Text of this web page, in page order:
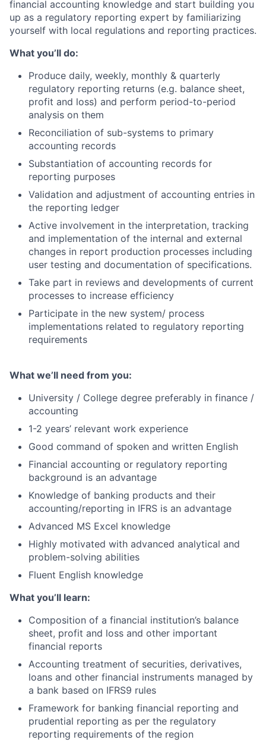
financial accounting knowledge and start building you
up as a regulatory reporting expert by familiarizing
yourself with local regulations and reporting practices.
What you’ll do:
Produce daily, weekly, monthly & quarterly
regulatory reporting returns (e.g. balance sheet,
profit and loss) and perform period-to-period
analysis on them
Reconciliation of sub-systems to primary
accounting records
Substantiation of accounting records for
reporting purposes
Validation and adjustment of accounting entries in
the reporting ledger
Active involvement in the interpretation, tracking
and implementation of the internal and external
changes in report production processes including
user testing and documentation of specifications.
Take part in reviews and developments of current
processes to increase efficiency
Participate in the new system/ process
implementations related to regulatory reporting
requirements
What we’ll need from you:
University / College degree preferably in finance /
accounting
1-2 years’ relevant work experience
Good command of spoken and written English
Financial accounting or regulatory reporting
background is an advantage
Knowledge of banking products and their
accounting/reporting in IFRS is an advantage
Advanced MS Excel knowledge
Highly motivated with advanced analytical and
problem-solving abilities
Fluent English knowledge
What you’ll learn:
Composition of a financial institution’s balance
sheet, profit and loss and other important
financial reports
Accounting treatment of securities, derivatives,
loans and other financial instruments managed by
a bank based on IFRS9 rules
Framework for banking financial reporting and
prudential reporting as per the regulatory
reporting requirements of the region